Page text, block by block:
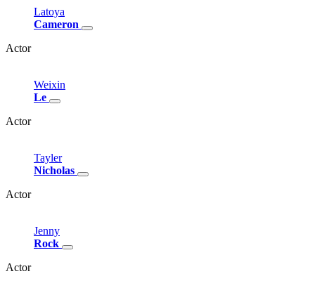
Latoya
Cameron
Actor
Weixin
Le
Actor
Tayler
Nicholas
Actor
Jenny
Rock
Actor